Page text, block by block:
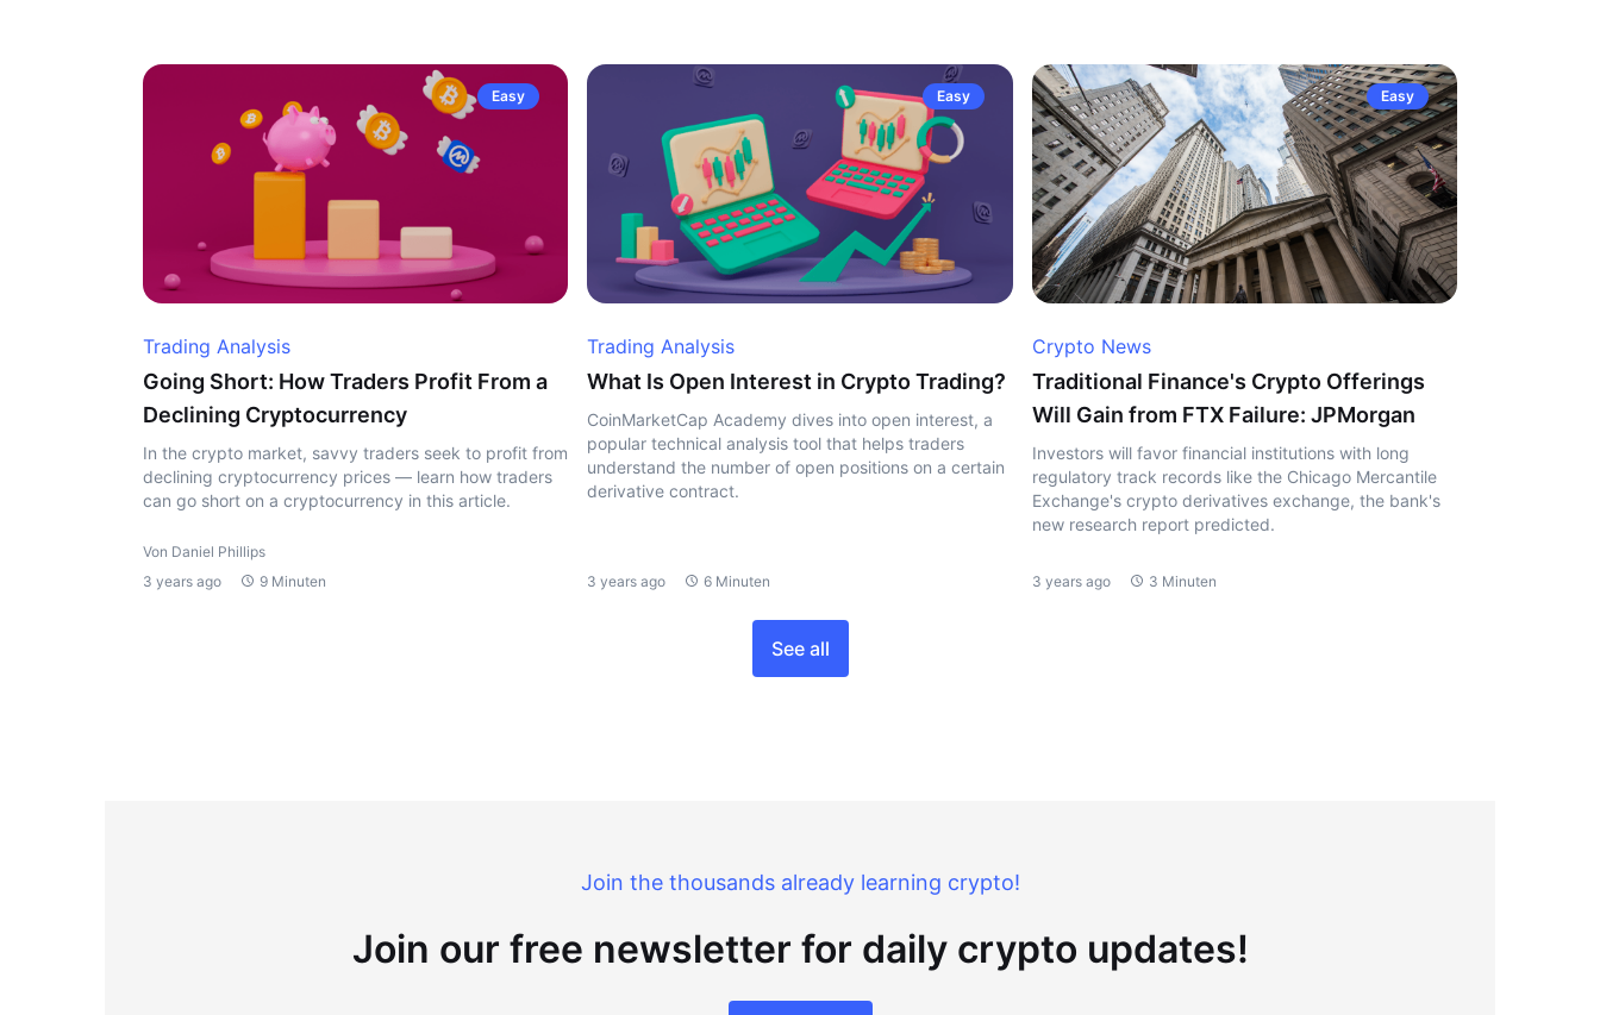
Easy
Trading Analysis
Going Short: How Traders Profit From a
Declining Cryptocurrency
In the crypto market, savvy traders seek to profit from
declining cryptocurrency prices — learn how traders
can go short on a cryptocurrency in this article.
Von Daniel Phillips
3 years ago
9 Minuten
Easy
Trading Analysis
What Is Open Interest in Crypto Trading?
CoinMarketCap Academy dives into open interest, a
popular technical analysis tool that helps traders
understand the number of open positions on a certain
derivative contract.
3 years ago 6 Minuten
Easy
Crypto News
Traditional Finance's Crypto Offerings
Will Gain from FTX Failure: JPMorgan
Investors will favor financial institutions with long
regulatory track records like the Chicago Mercantile
Exchange's crypto derivatives exchange, the bank's
new research report predicted.
3 years ago 3 Minuten
See all
Join the thousands already learning crypto!
Join our free newsletter for daily crypto updates!